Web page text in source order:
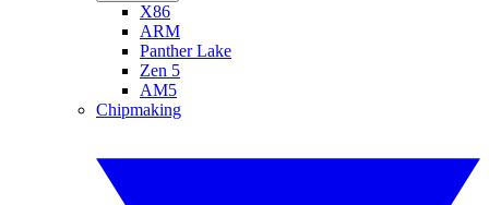
X86
ARM
Panther Lake
Zen 5
AM5
Chipmaking